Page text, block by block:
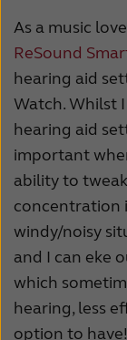
As a music
ReSound
hearing aid
Watch. Whilst
hearing aid
important
ability to
concentration
windy/noisy
and I can eke
which
hearing, less
option to have!